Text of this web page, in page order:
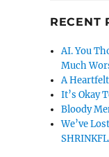
RECENT
AI. You
Much
A
It’s Okay
Bloody
We’ve